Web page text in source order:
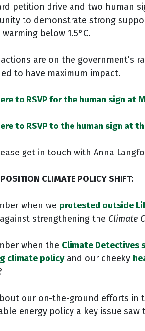
petition drive and two human
to demonstrate strong
below 1.5°C.
are on the government’s
to have maximum impact.
to RSVP for the human sign at
to RSVP to the human sign at
get in touch with Anna
CLIMATE POLICY SHIFT:
when we protested outside
strengthening the Climate
when the Climate Detectives
climate policyand our cheeky
our on-the-ground efforts in
energy policy a key issue